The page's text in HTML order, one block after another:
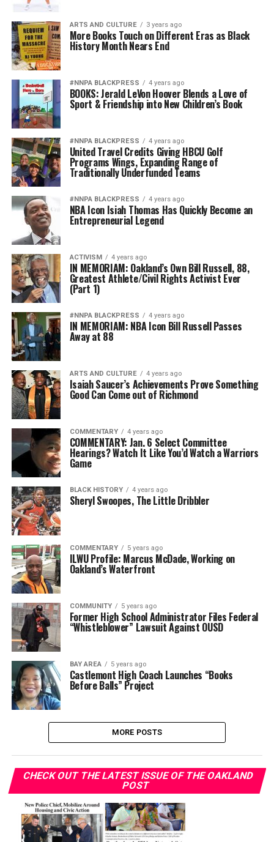
ARTS AND CULTURE 3 years ago
More Books Touch on Different Eras as Black
History Month Nears End
#NNPA BLACKPRESS 4 years ago
BOOKS: Jerald LeVon Hoover Blends a Love of
Sport & Friendship into New Children’s Book
#NNPA BLACKPRESS 4 years ago
United Travel Credits Giving HBCU Golf
Programs Wings, Expanding Range of
Traditionally Underfunded Teams
#NNPA BLACKPRESS 4 years ago
NBA Icon Isiah Thomas Has Quickly Become an
Entrepreneurial Legend
ACTIVISM 4 years ago
IN MEMORIAM: Oakland’s Own Bill Russell, 88,
Greatest Athlete/Civil Rights Activist Ever
(Part 1)
#NNPA BLACKPRESS 4 years ago
IN MEMORIAM: NBA Icon Bill Russell Passes
Away at 88
ARTS AND CULTURE 4 years ago
Isaiah Saucer’s Achievements Prove Something
Good Can Come out of Richmond
COMMENTARY 4 years ago
COMMENTARY: Jan. 6 Select Committee
Hearings? Watch It Like You’d Watch a Warriors
Game
BLACK HISTORY 4 years ago
Sheryl Swoopes, The Little Dribbler
COMMENTARY 5 years ago
ILWU Profile: Marcus McDade, Working on
Oakland’s Waterfront
COMMUNITY 5 years ago
Former High School Administrator Files Federal
“Whistleblower” Lawsuit Against OUSD
BAY AREA 5 years ago
Castlemont High Coach Launches “Books
Before Balls” Project
MORE POSTS
CHECK OUT THE LATEST ISSUE OF THE OAKLAND
POST